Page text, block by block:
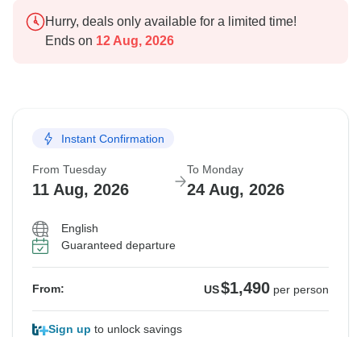
Hurry, deals only available for a limited time!
Ends on 12 Aug, 2026
Instant Confirmation
From Tuesday
11 Aug, 2026
To Monday
24 Aug, 2026
English
Guaranteed departure
From: US$1,490 per person
Sign up to unlock savings